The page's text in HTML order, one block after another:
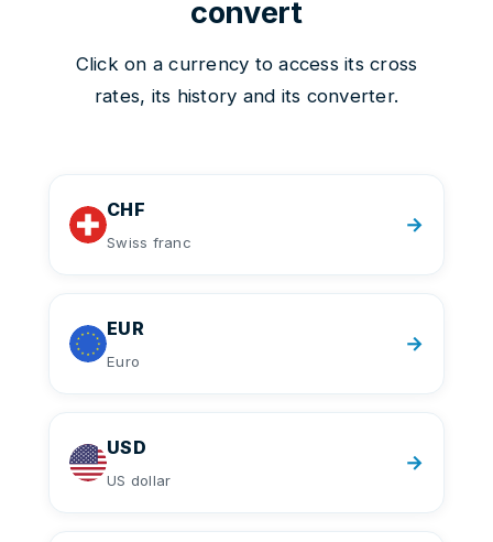
convert
Click on a currency to access its cross
rates, its history and its converter.
CHF
Swiss franc
→
EUR
Euro
→
USD
US dollar
→